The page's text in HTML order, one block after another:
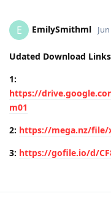
E EmilySmithml
Udated Download
1:
https://
m01
2: https://mega.nz/file/
3: https://gofile.io/d/